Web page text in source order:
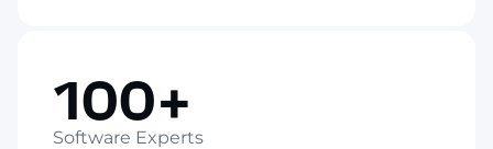
100+
Software Experts